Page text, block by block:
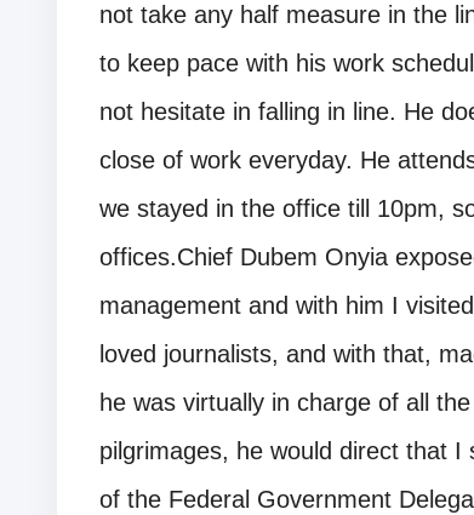
not take any half measure in the
to keep pace with his work
not hesitate in falling in line. He
close of work everyday. He
we stayed in the office till 10pm,
offices.Chief Dubem Onyia
management and with him I
loved journalists, and with that,
he was virtually in charge of all
pilgrimages, he would direct that
of the Federal Government